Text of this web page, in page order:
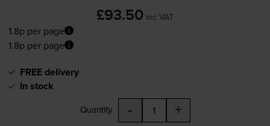
£93.50 inc VAT
1.8p per page
1.8p per page
FREE delivery
In stock
Quantity - +